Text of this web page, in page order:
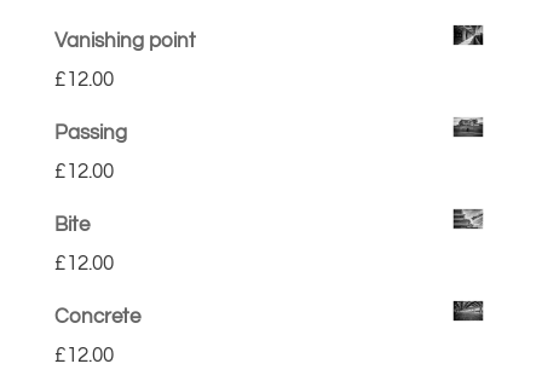
Vanishing point
£12.00
Passing
£12.00
Bite
£12.00
Concrete
£12.00